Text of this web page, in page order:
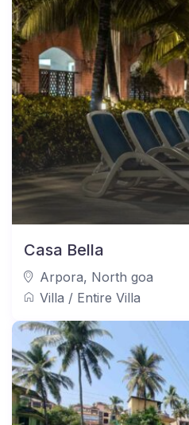
Casa Bella
Arpora, North goa
Villa / Entire Villa